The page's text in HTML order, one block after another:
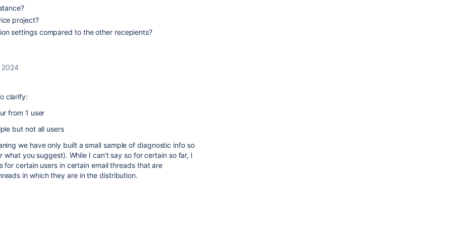
project?
settings compared to the other recepients?
2024
clarify:
from 1 user
but not all users
we have only built a small sample of diagnostic info so
what you suggest). While I can't say so for certain so far, I
for certain users in certain email threads that are
in which they are in the distribution.